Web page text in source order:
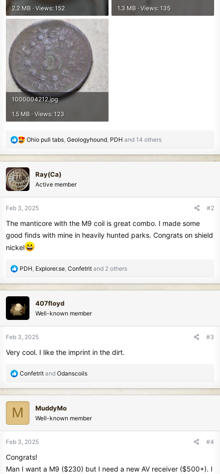
2.2 MB · Views: 152
1.3 MB · Views: 135
1000004212.jpg
1.5 MB · Views: 123
R
c
t
i
o
n
:
Ohio pull tabs, Geologyhound, PDH and 14 others
Ray(Ca)
Active member
Feb 3, 2025 #2
The manticore with the M9 coil is great combo. I made some
good finds with mine in heavily hunted parks. Congrats on shield
nickel
R
a
c
t
i
n
:
PDH Explorer.se Confetrit and 2 others
407floyd
Well-known member
Feb 3, 2025 #3
Very cool. I like the imprint in the dirt.
R
a
c
t
n
:
Confetrit and Odanscoils
M MuddyMo
Well-known member
Feb 3, 2025 #4
Congrats!
Man I want a M9 ($230) but I need a new AV receiver ($500+). I